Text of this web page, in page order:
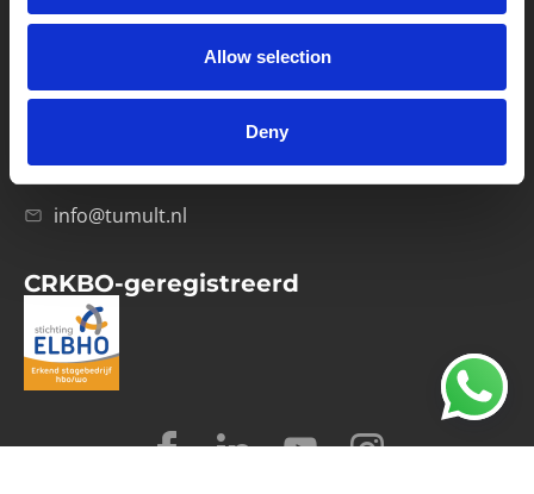
Allow selection
Deny
Computerweg 21
020-4215129
info@tumult.nl
CRKBO-geregistreerd